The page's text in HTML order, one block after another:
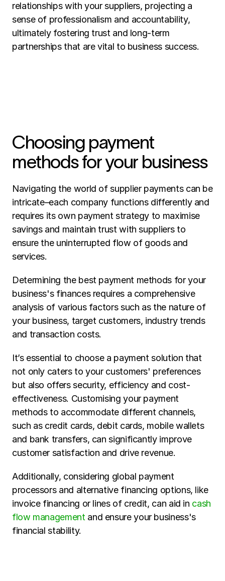
relationships with your suppliers, projecting a
sense of professionalism and accountability,
ultimately fostering trust and long-term
partnerships that are vital to business success.
Choosing payment
methods for your business
Navigating the world of supplier payments can be
intricate–each company functions differently and
requires its own payment strategy to maximise
savings and maintain trust with suppliers to
ensure the uninterrupted flow of goods and
services.
Determining the best payment methods for your
business's finances requires a comprehensive
analysis of various factors such as the nature of
your business, target customers, industry trends
and transaction costs.
It’s essential to choose a payment solution that
not only caters to your customers' preferences
but also offers security, efficiency and cost-
effectiveness. Customising your payment
methods to accommodate different channels,
such as credit cards, debit cards, mobile wallets
and bank transfers, can significantly improve
customer satisfaction and drive revenue.
Additionally, considering global payment
processors and alternative financing options, like
invoice financing or lines of credit, can aid in cash
flow management and ensure your business's
financial stability.